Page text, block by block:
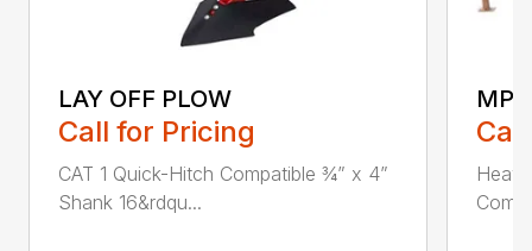
LAY OFF PLOW
Call for Pricing
CAT 1 Quick-Hitch Compatible ¾” x 4”
Shank 16&rdqu...